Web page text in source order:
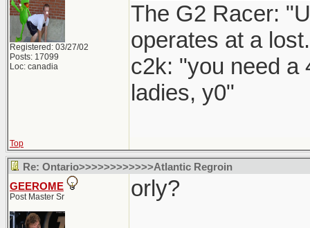
Registered: 03/27/02
Posts: 17099
Loc: canadia
The G2 Racer:
operates at a
c2k: "you need a
ladies, y0"
Top
Re: Ontario>>>>>>>>>>>>Atlantic Regroin
GEEROME
Post Master Sr orly?